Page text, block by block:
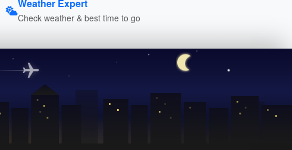
Weather Expert
Check weather & best time to go